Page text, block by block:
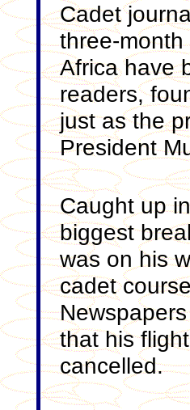
Cadet
three-
Africa have
readers,
just as the
President
Caught up
biggest
was on his
cadet
that his
cancelled.